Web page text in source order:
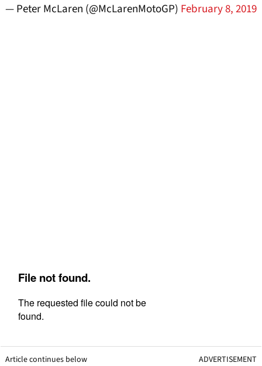
— Peter McLaren (@McLarenMotoGP) February 8, 2019
Article continues below ADVERTISEMENT